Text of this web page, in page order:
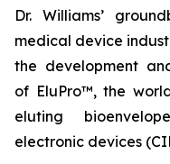
Dr. Williams’
medical device
the development
of EluPro™, the
eluting
electronic devices